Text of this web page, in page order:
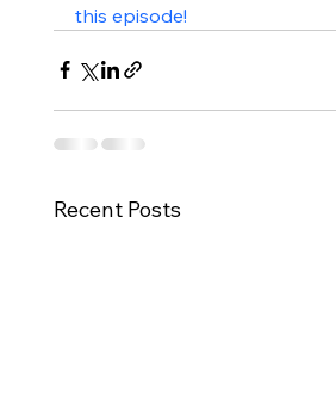
this episode!
Recent Posts